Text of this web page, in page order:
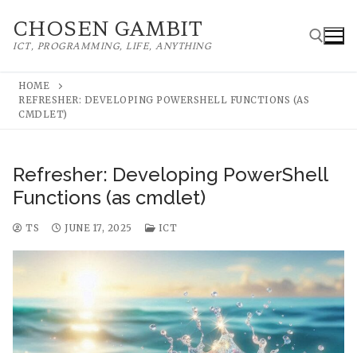
CHOSEN GAMBIT
ICT, PROGRAMMING, LIFE, ANYTHING
Search for:
HOME
REFRESHER: DEVELOPING POWERSHELL FUNCTIONS (AS
CMDLET)
Refresher: Developing PowerShell
Functions (as cmdlet)
TS JUNE 17, 2025 ICT